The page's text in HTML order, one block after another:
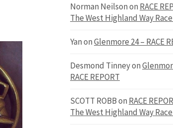
f
o
Norman Neilsonon RACE
The West Highland Way
YanonGlenmore 24 – RACE
Desmond Tinneyon
RACE REPORT
SCOTT ROBBon RACE
The West Highland Way